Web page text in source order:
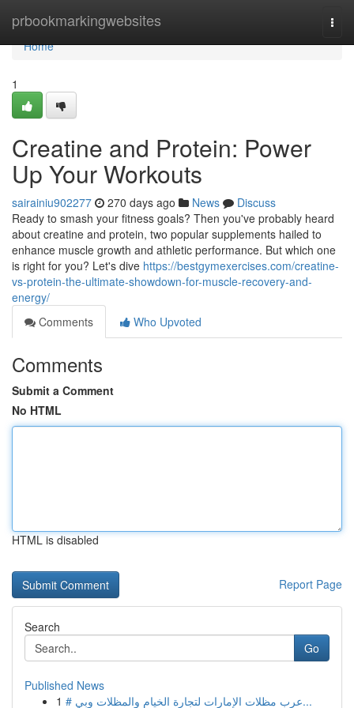
prbookmarkingwebsites
Home
Home
1
Creatine and Protein: Power
Up Your Workouts
sairainiu902277 270 days ago News
Discuss
Ready to smash your fitness goals? Then you've probably heard
about creatine and protein, two popular supplements hailed to
enhance muscle growth and athletic performance. But which one
is right for you? Let's dive https://bestgymexercises.com/creatine-
vs-protein-the-ultimate-showdown-for-muscle-recovery-and-
energy/
Comments
Who Upvoted
Comments
Submit a Comment
No HTML
HTML is disabled
Report Page
Search
Go
Published News
1
# عرب مظلات الإمارات لتجارة الخيام والمظلات وبي...